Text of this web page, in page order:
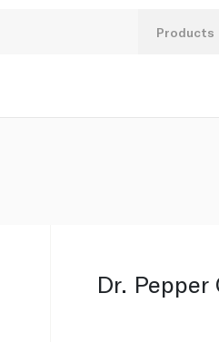
Products
Dr. Pepper